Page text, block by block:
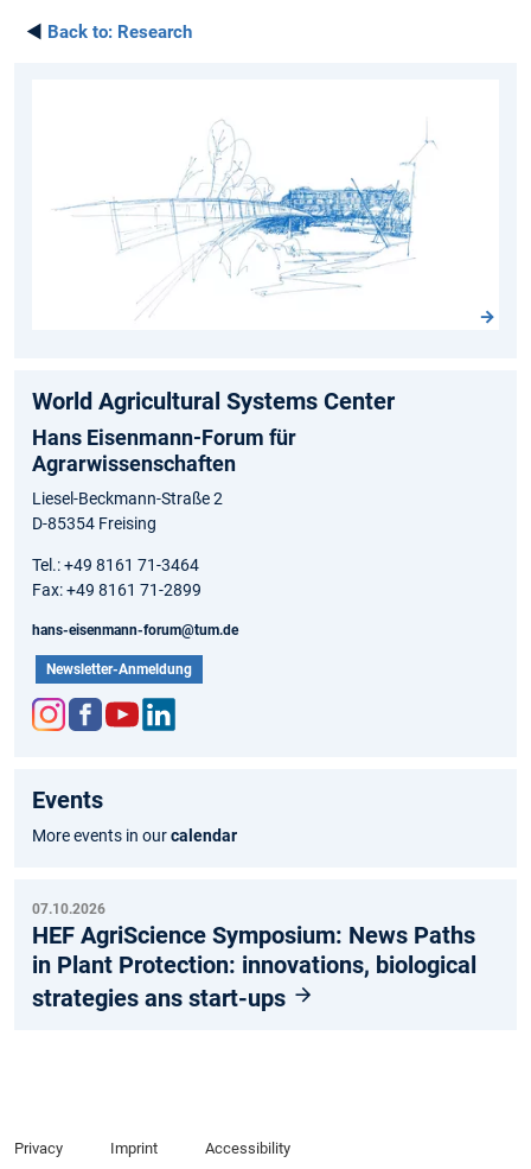
◄ Back to: Research
World Agricultural Systems Center
Hans Eisenmann-Forum für
Agrarwissenschaften
Liesel-Beckmann-Straße 2
D-85354 Freising
Tel.: +49 8161 71-3464
Fax: +49 8161 71-2899
hans-eisenmann-forum@tum.de
Newsletter-Anmeldung
am
ok
Events
More events in ourcalendar
07.10.2026
HEF AgriScience Symposium: News Paths
in Plant Protection: innovations, biological
strategies ans start-ups
Privacy Imprint Accessibility